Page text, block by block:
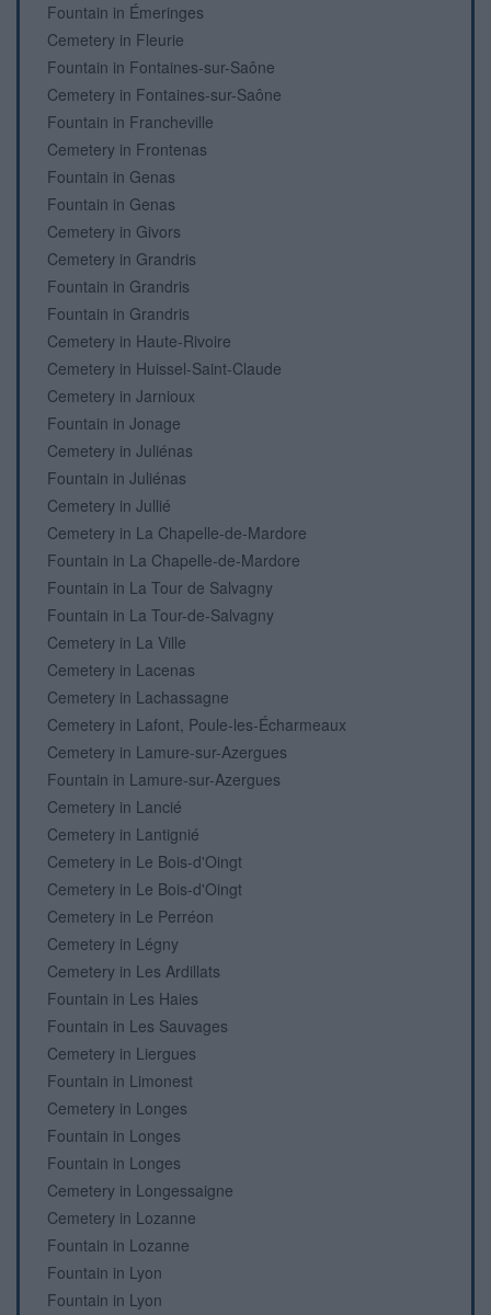
Fountain in Émeringes
Cemetery in Fleurie
Fountain in Fontaines-sur-Saône
Cemetery in Fontaines-sur-Saône
Fountain in Francheville
Cemetery in Frontenas
Fountain in Genas
Fountain in Genas
Cemetery in Givors
Cemetery in Grandris
Fountain in Grandris
Fountain in Grandris
Cemetery in Haute-Rivoire
Cemetery in Huissel-Saint-Claude
Cemetery in Jarnioux
Fountain in Jonage
Cemetery in Juliénas
Fountain in Juliénas
Cemetery in Jullié
Cemetery in La Chapelle-de-Mardore
Fountain in La Chapelle-de-Mardore
Fountain in La Tour de Salvagny
Fountain in La Tour-de-Salvagny
Cemetery in La Ville
Cemetery in Lacenas
Cemetery in Lachassagne
Cemetery in Lafont, Poule-les-Écharmeaux
Cemetery in Lamure-sur-Azergues
Fountain in Lamure-sur-Azergues
Cemetery in Lancié
Cemetery in Lantignié
Cemetery in Le Bois-d'Oingt
Cemetery in Le Bois-d'Oingt
Cemetery in Le Perréon
Cemetery in Légny
Cemetery in Les Ardillats
Fountain in Les Haies
Fountain in Les Sauvages
Cemetery in Liergues
Fountain in Limonest
Cemetery in Longes
Fountain in Longes
Fountain in Longes
Cemetery in Longessaigne
Cemetery in Lozanne
Fountain in Lozanne
Fountain in Lyon
Fountain in Lyon